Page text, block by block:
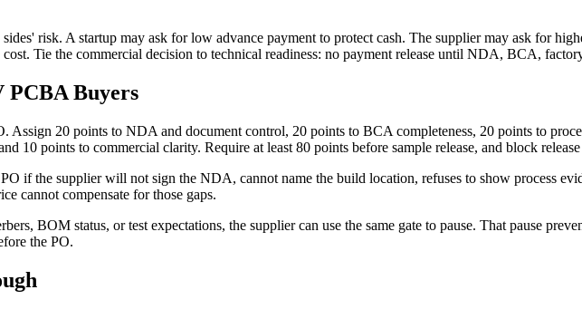
risk. A startup may ask for low advance payment to protect cash. The supplier may ask for
Tie the commercial decision to technical readiness: no payment release until NDA, BCA,
Buyers
Assign 20 points to NDA and document control, 20 points to BCA completeness, 20 points to
10 points to commercial clarity. Require at least 80 points before sample release, and block
if the supplier will not sign the NDA, cannot name the build location, refuses to show process
cannot compensate for those gaps.
BOM status, or test expectations, the supplier can use the same gate to pause. That pause
the PO.